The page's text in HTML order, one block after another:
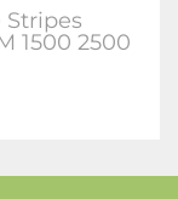
1500 2500